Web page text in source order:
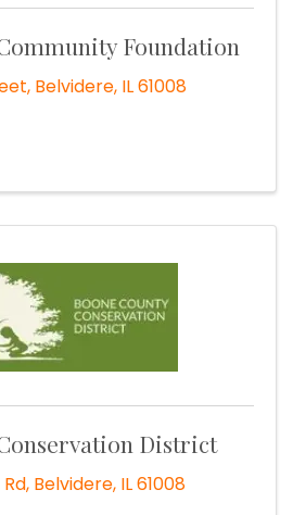
Foundation
, Belvidere, IL61008
District
, Belvidere, IL61008